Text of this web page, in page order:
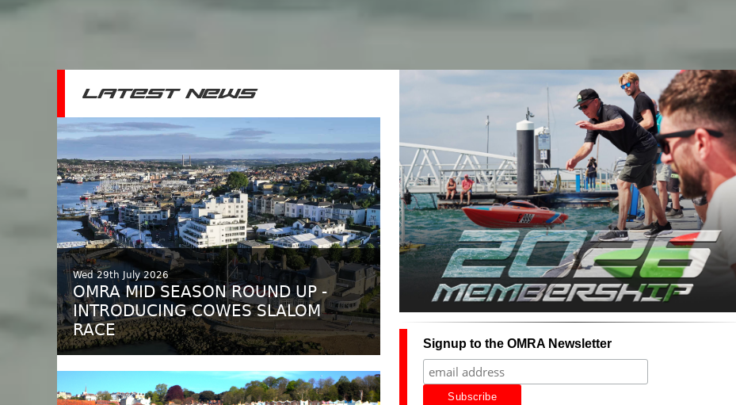
LATEST NEWS
Wed 29th July 2026
OMRA MID SEASON ROUND UP -
INTRODUCING COWES SLALOM
RACE
Signup to the OMRA Newsletter